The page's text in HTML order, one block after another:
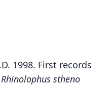
1998. First records
Rhinolophus stheno